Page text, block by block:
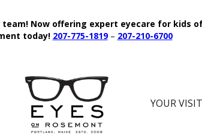
YOUR VISIT
team! Now offering expert eyecare for kids
today! 207-775-1819– 207-210-6700